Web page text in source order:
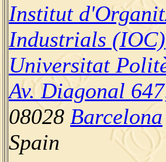
Institut
Industrials (IOC)
Universitat
Av. Diagonal
08028 Barcelona
Spain